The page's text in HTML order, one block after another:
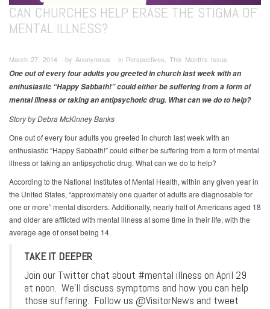
CAN CHURCHES HELP ERASE THE STIGMA OF
MENTAL ILLNESS?
March 27, 2014 ∙ by Anonymous ∙ in Perspectives, This Month's Issue
One out of every four adults you greeted in church last week with an
enthusiastic “Happy Sabbath!” could either be suffering from a form of
mental illness or taking an antipsychotic drug. What can we do to help?
Story by Debra McKinney Banks
One out of every four adults you greeted in church last week with an
enthusiastic “Happy Sabbath!” could either be suffering from a form of mental
illness or taking an antipsychotic drug. What can we do to help?
According to the National Institutes of Mental Health, within any given year in
the United States, “approximately one quarter of adults are diagnosable for
one or more” mental disorders. Additionally, nearly half of Americans aged 18
and older are afflicted with mental illness at some time in their life, with the
average age of onset being 14.
TAKE IT DEEPER
Join our Twitter chat about #mental illness on April 29
at noon. We'll discuss symptoms and how you can help
those suffering. Follow us @VisitorNews and tweet